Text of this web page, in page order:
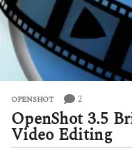
OPENSHOT 2
OpenShot 3.5
Video Editing